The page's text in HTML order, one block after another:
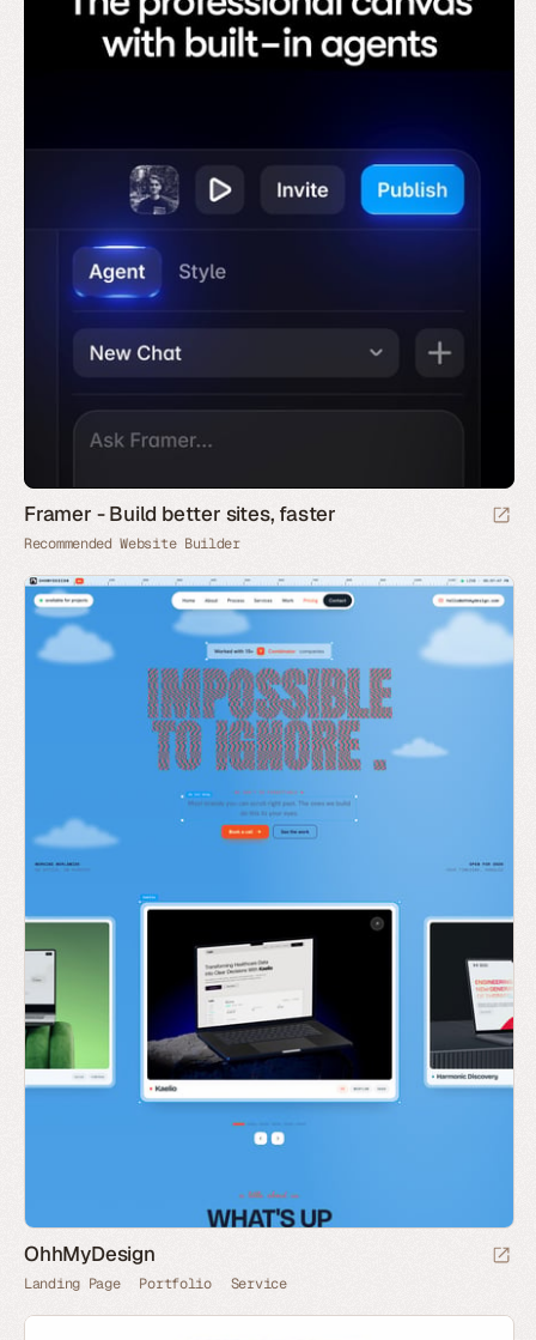
Framer - Build better sites, faster
Recommended Website Builder
OhhMyDesign
Landing Page Portfolio Service